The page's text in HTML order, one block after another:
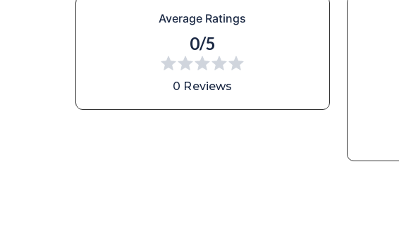
Average Ratings
0/5
0 Reviews